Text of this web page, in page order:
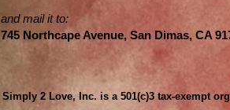
and mail it to:
745 Northcape Avenue, San Dimas, CA
Simply 2 Love, Inc. is a 501(c)3 tax-exempt